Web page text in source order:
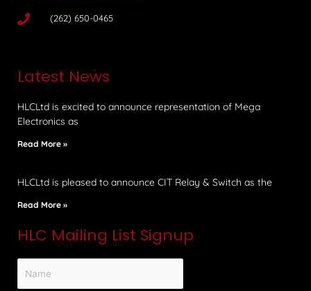
(262) 650-0465
Latest News
HLCLtd is excited to announce representation of Mega
Electronics as
Read More »
HLCLtd is pleased to announce CIT Relay & Switch as the
Read More »
HLC Mailing List Signup